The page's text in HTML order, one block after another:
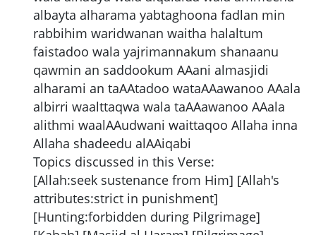
albayta alharama yabtaghoona fadlan min
rabbihim waridwanan waitha halaltum
faistadoo wala yajrimannakum shanaanu
qawmin an saddookum AAani almasjidi
alharami an taAAtadoo wataAAawanoo AAala
albirri waalttaqwa wala taAAawanoo AAala
alithmi waalAAudwani waittaqoo Allaha inna
Allaha shadeedu alAAiqabi
Topics discussed in this Verse:
[Allah:seek sustenance from Him] [Allah's
attributes:strict in punishment]
[Hunting:forbidden during Pilgrimage]